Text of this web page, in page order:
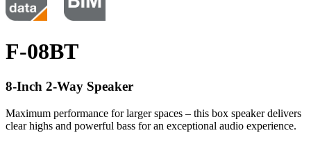
F-08BT
8-Inch 2-Way Speaker
Maximum performance for larger spaces – this box speaker delivers
clear highs and powerful bass for an exceptional audio experience.